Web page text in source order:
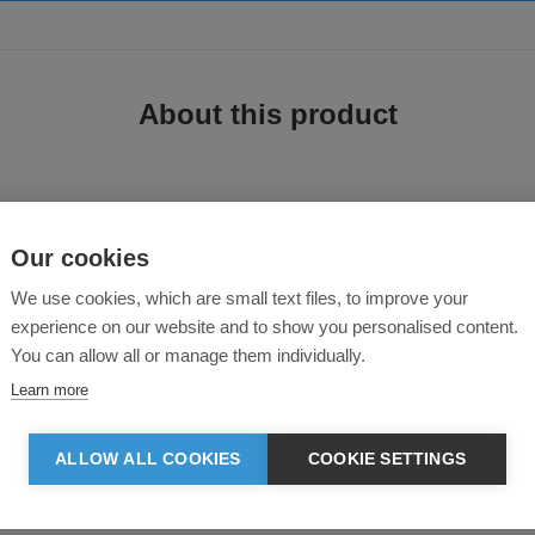
About this product
designed with a hidden button-down collar and folded sleeve cuffs for
for minimalist appeal.
down collar
look
Our cookies
We use cookies, which are small text files, to improve your
experience on our website and to show you personalised content.
You can allow all or manage them individually.
Learn more
ALLOW ALL COOKIES COOKIE SETTINGS